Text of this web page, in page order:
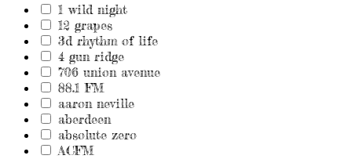
1 wild night
12 grapes
3d rhythm of life
4 gun ridge
706 union avenue
88.1 FM
aaron neville
aberdeen
absolute zero
ACFM